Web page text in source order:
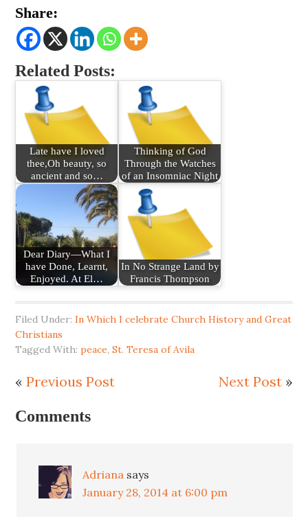
Share:
Related Posts:
Late have I loved
thee,Oh beauty, so
ancient and so…
Thinking of God
Through the Watches
of an Insomniac Night
Dear Diary—What I
have Done, Learnt,
Enjoyed. At El…
In No Strange Land by
Francis Thompson
Filed Under:In Which I celebrate Church History and Great
Christians
Tagged With:peace,St. Teresa of Avila
«Previous Post Next Post»
Comments
Adriana says
January 28, 2014 at 6:00 pm